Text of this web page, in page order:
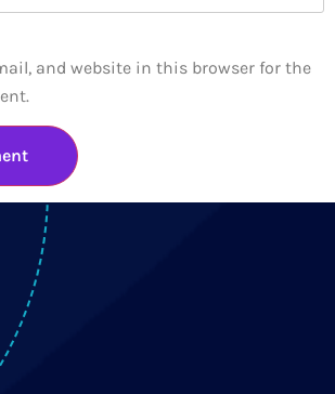
and website in this browser for the